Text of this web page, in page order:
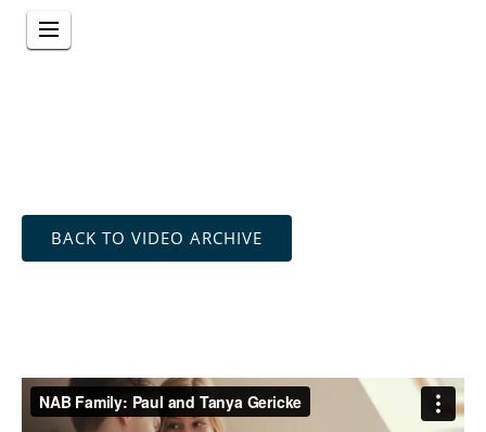
BACK TO VIDEO ARCHIVE